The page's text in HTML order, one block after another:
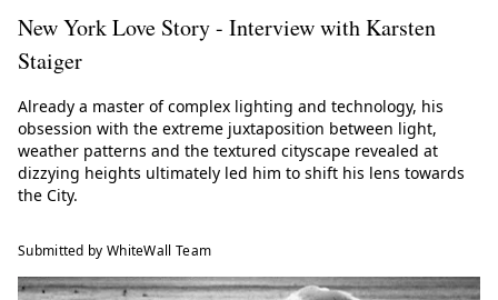
New York Love Story - Interview with Karsten
Staiger
Already a master of complex lighting and technology, his
obsession with the extreme juxtaposition between light,
weather patterns and the textured cityscape revealed at
dizzying heights ultimately led him to shift his lens towards
the City.
Submitted by WhiteWall Team